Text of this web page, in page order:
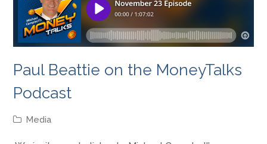
Paul Beattie on the MoneyTalks
Podcast
Media